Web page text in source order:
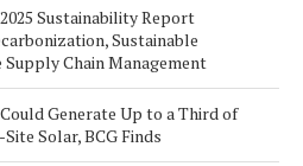
Sustainability Report
Sustainable
Chain Management
Generate Up to a Third of
Solar, BCG Finds